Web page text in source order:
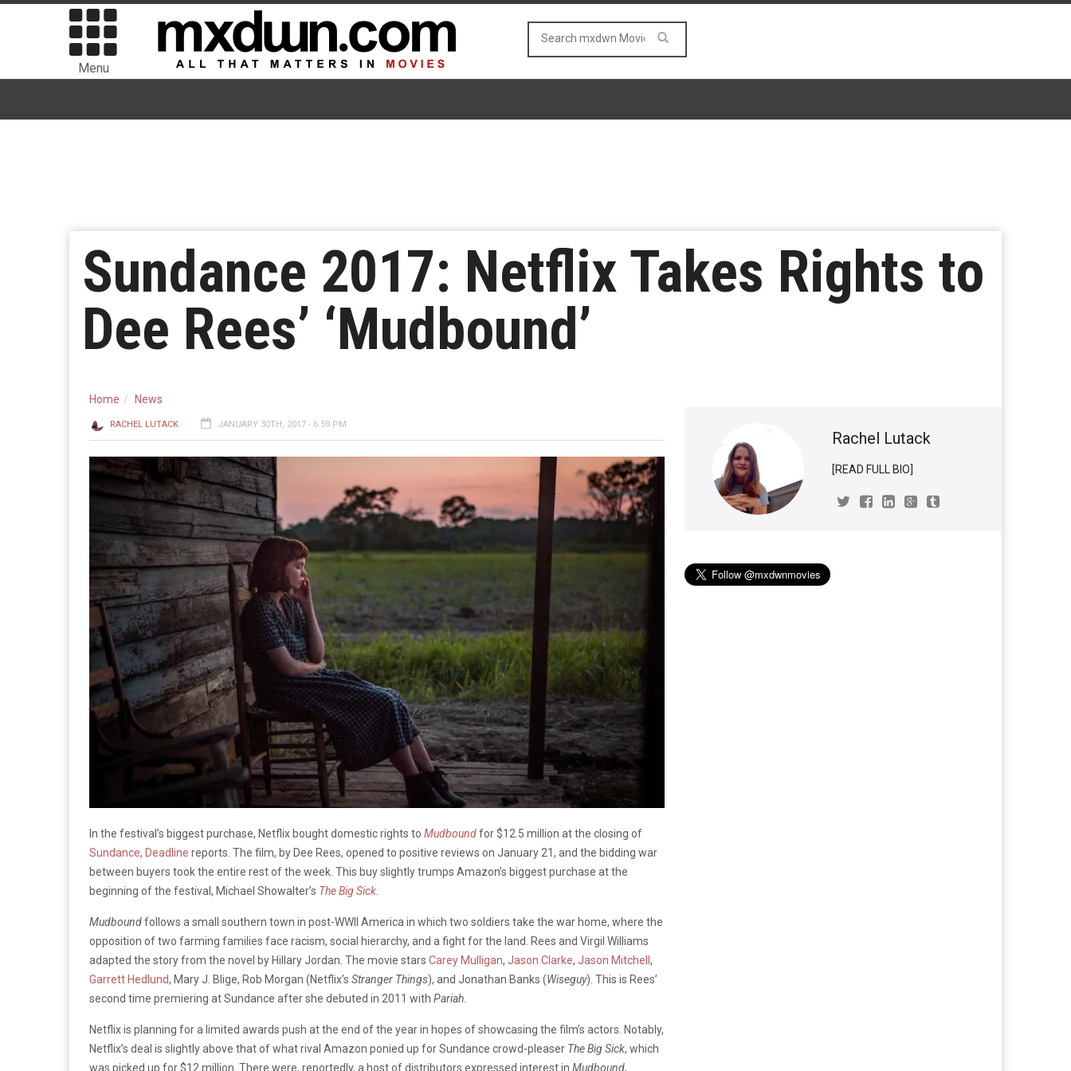
Menu
Sundance 2017: Netflix Takes Rights to
Dee Rees’ ‘Mudbound’
Home News
RACHEL LUTACK JANUARY 30TH, 2017 - 6:59 PM
In the festival’s biggest purchase, Netflix bought domestic rights to Mudboundfor $12.5 million at the closing of
Sundance, Deadline reports. The film, by Dee Rees, opened to positive reviews on January 21, and the bidding war
between buyers took the entire rest of the week. This buy slightly trumps Amazon’s biggest purchase at the
beginning of the festival, Michael Showalter’s The Big Sick
Mudboundfollows a small southern town in post-WWII America in which two soldiers take the war home, where the
opposition of two farming families face racism, social hierarchy, and a fight for the land. Rees and Virgil Williams
adapted the story from the novel by Hillary Jordan. The movie stars Carey Mulligan, Jason Clarke, Jason Mitchell ,
Garrett Hedlund, Mary J. Blige, Rob Morgan (Netflix’s Stranger Things), and Jonathan Banks (Wiseguy). This is Rees’
second time premiering at Sundance after she debuted in 2011 with Pariah
Netflix is planning for a limited awards push at the end of the year in hopes of showcasing the film’s actors. Notably,
Netflix’s deal is slightly above that of what rival Amazon ponied up for Sundance crowd-pleaser The Big Sick, which
was picked up for $12 million. There were, reportedly, a host of distributors expressed interest in Mudbound,
Rachel Lutack
[READ FULL BIO]